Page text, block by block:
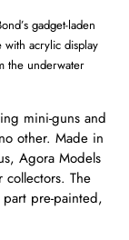
gadget-laden
with acrylic display
the underwater
mini-guns and
other. Made in
Agora Models
The
pre-painted,